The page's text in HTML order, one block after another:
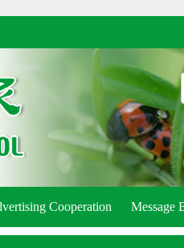
Cooperation Message